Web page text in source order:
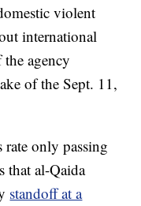
violent
international
agency
of the Sept. 11,
rate only passing
that al-Qaida
standoff at a